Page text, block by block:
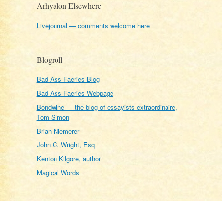
Arhyalon Elsewhere
Livejournal — comments welcome here
Blogroll
Bad Ass Faeries Blog
Bad Ass Faeries Webpage
Bondwine — the blog of essayists extraordinaire,
Tom Simon
Brian Niemerer
John C. Wright, Esq
Kenton Kilgore, author
Magical Words